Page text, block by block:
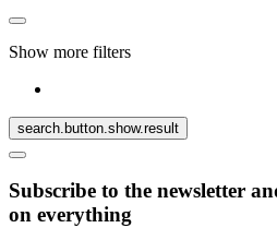
Show more filters
search.button.show.result
Subscribe to the newsletter
on everything